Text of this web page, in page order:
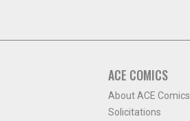
ACE COMICS
About ACE Comics
Solicitations